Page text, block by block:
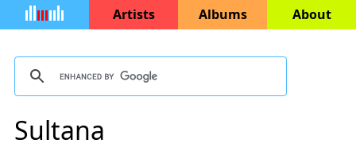
Artists Albums About
Sultana